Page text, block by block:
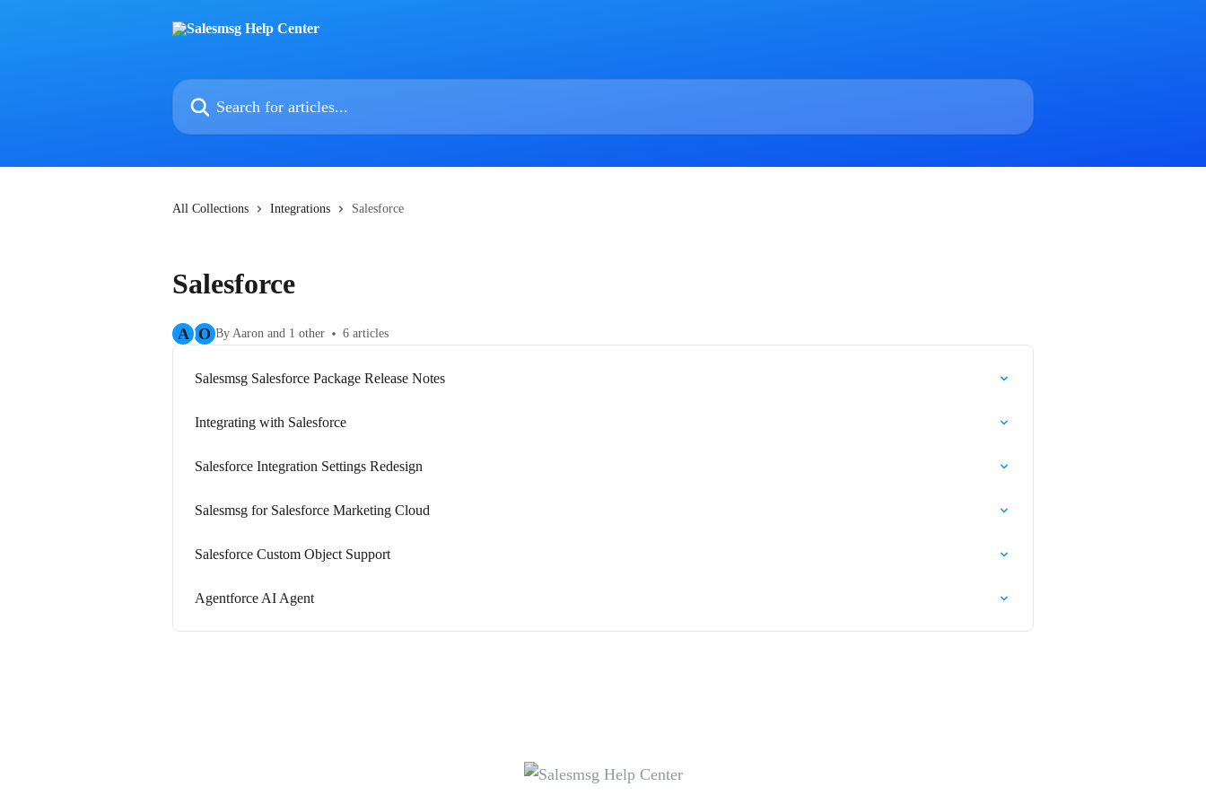
Search for articles...
All Collections Integrations Salesforce
Salesforce
A O By Aaron and 1 other 6 articles
Salesmsg Salesforce Package Release Notes
Integrating with Salesforce
Salesforce Integration Settings Redesign
Salesmsg for Salesforce Marketing Cloud
Salesforce Custom Object Support
Agentforce AI Agent